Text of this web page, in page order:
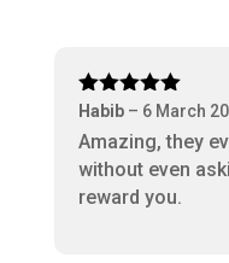
Rated5 out
Habib – 6 March
Amazing, they
without even
reward you.